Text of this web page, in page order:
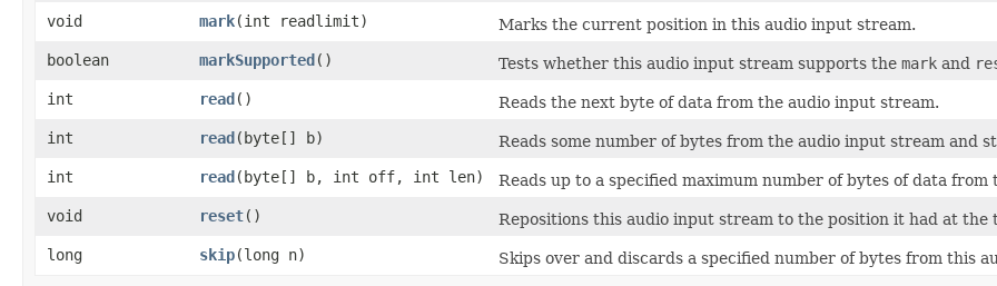
void
mark​(int readlimit)
Marks the current position in this audio input stream.
boolean
markSupported() Tests whether this audio input stream supports the mark and
int
read()
Reads the next byte of data from the audio input stream.
int
read​(byte[] b) Reads some number of bytes from the audio input stream and
int
read​(byte[] b, int off, int len)
Reads up to a specified maximum number of bytes of data
void
reset() Repositions this audio input stream to the position it had at the
long
skip​(long n) Skips over and discards a specified number of bytes from this